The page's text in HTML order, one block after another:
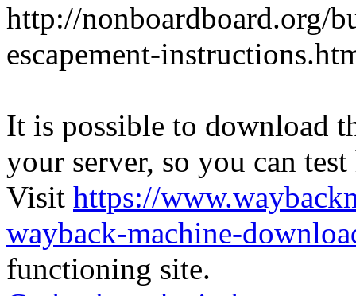
http://nonboardboard.org/
escapement-
It is possible to download
your server, so you can
Visit https://
wayback-machine-
functioning site.